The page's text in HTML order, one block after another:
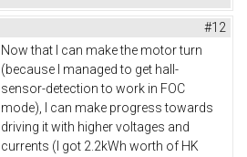
#12
Now that I can make the motor turn
(because I managed to get hall-
sensor-detection to work in FOC
mode), I can make progress towards
driving it with higher voltages and
currents (I got 2.2kWh worth of HK